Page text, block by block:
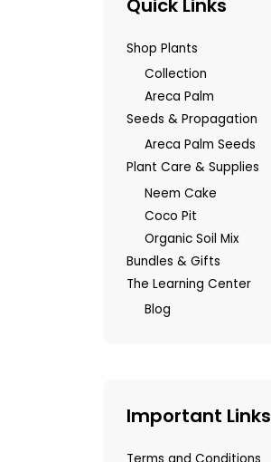
Shop Plants
Collection
Areca Palm
Seeds & Propagation
Areca Palm Seeds
Plant Care & Supplies
Neem Cake
Coco Pit
Organic Soil Mix
Bundles & Gifts
The Learning Center
Blog
Important Links